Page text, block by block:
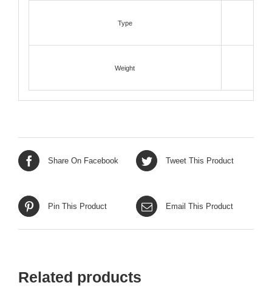
Type
Weight
Share On Facebook Tweet This Product
Pin This Product Email This Product
Related products